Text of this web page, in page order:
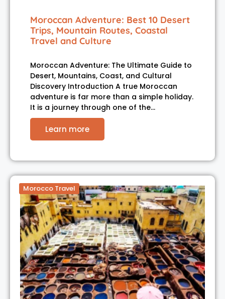
Moroccan Adventure: Best 10 Desert
Trips, Mountain Routes, Coastal
Travel and Culture
Moroccan Adventure: The Ultimate Guide to
Desert, Mountains, Coast, and Cultural
Discovery Introduction A true Moroccan
adventure is far more than a simple holiday.
It is a journey through one of the…
Learn more
Morocco Travel